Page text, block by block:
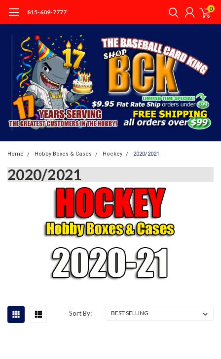
815-609-7777 0
Home Hobby Boxes & Cases Hockey 2020/2021
2020/2021
Sort By: